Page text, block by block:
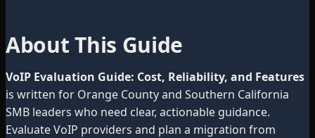
About This Guide
VoIP Evaluation Guide: Cost, Reliability, and Features
is written for Orange County and Southern California
SMB leaders who need clear, actionable guidance.
Evaluate VoIP providers and plan a migration from